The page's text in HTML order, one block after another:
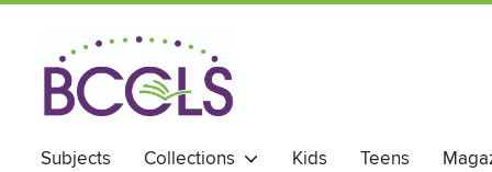
Subjects Collections Kids Teens